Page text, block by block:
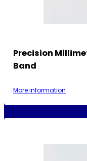
Precision
Band
More information